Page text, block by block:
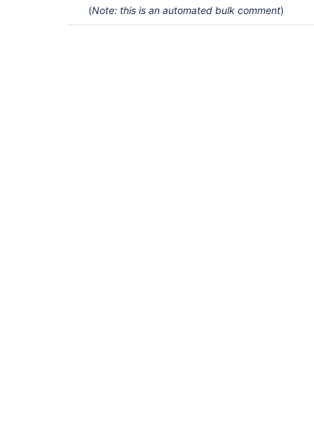
(Note: this is an automated bulk comment)